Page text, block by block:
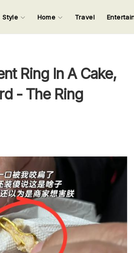
search keywords and press Enter.
Style Home Travel
Ring In A Cake,
- The Ring